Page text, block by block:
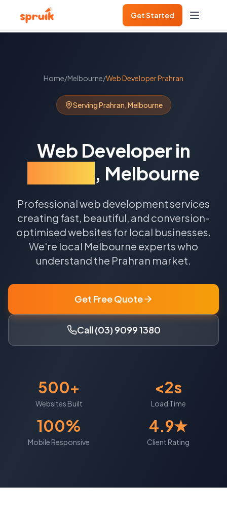
Get Started
Home/Melbourne/Web DeveloperPrahran
ServingPrahran,Melbourne
Web Developer in
, Melbourne
Professional web development services
creating fast, beautiful, and conversion-
optimised websites for local businesses.
We're local Melbourne experts who
understand the Prahran market.
Get Free Quote
Call (03) 9099 1380
500+
Websites Built
<2s
Load Time
100%
Mobile Responsive
4.9★
Client Rating